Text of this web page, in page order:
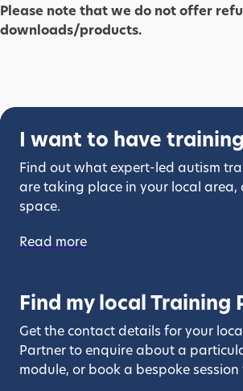
Please note that we do not offer
downloads/products.
I want to have training
Find out what expert-led autism
are taking place in your local
space.
Read more
Find my local Training
Get the contact details for your
Partner to enquire about a
module, or book a bespoke